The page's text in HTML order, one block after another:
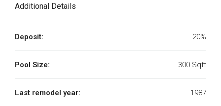
Additional Details
Deposit: 20%
Pool Size: 300 Sqft
Last remodel year: 1987